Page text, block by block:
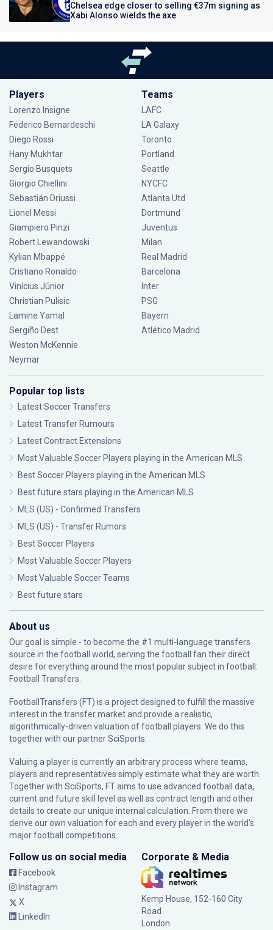
Chelsea edge closer to selling €37m signing as
Xabi Alonso wields the axe
Players
Lorenzo Insigne
Federico Bernardeschi
Diego Rossi
Hany Mukhtar
Sergio Busquets
Giorgio Chiellini
Sebastián Driussi
Lionel Messi
Giampiero Pinzi
Robert Lewandowski
Kylian Mbappé
Cristiano Ronaldo
Vinícius Júnior
Christian Pulisic
Lamine Yamal
Sergiño Dest
Weston McKennie
Neymar
Teams
LAFC
LA Galaxy
Toronto
Portland
Seattle
NYCFC
Atlanta Utd
Dortmund
Juventus
Milan
Real Madrid
Barcelona
Inter
PSG
Bayern
Atlético Madrid
Popular top lists
Latest Soccer Transfers
Latest Transfer Rumours
Latest Contract Extensions
Most Valuable Soccer Players playing in the American MLS
Best Soccer Players playing in the American MLS
Best future stars playing in the American MLS
MLS (US) - Confirmed Transfers
MLS (US) - Transfer Rumors
Best Soccer Players
Most Valuable Soccer Players
Most Valuable Soccer Teams
Best future stars
About us
Our goal is simple - to become the #1 multi-language transfers
source in the football world, serving the football fan their direct
desire for everything around the most popular subject in football:
Football Transfers.
FootballTransfers (FT) is a project designed to fulfill the massive
interest in the transfer market and provide a realistic,
algorithmically-driven valuation of football players. We do this
together with our partnerSciSports
Valuing a player is currently an arbitrary process where teams,
players and representatives simply estimate what they are worth.
Together with SciSports, FT aims to use advanced football data,
current and future skill level as well as contract length and other
details to create our unique internal calculation. From there we
derive our own valuation for each and every player in the world’s
major football competitions.
Follow us on social media
Facebook
Instagram
X
LinkedIn
Corporate & Media
Kemp House, 152-160 City
Road
London